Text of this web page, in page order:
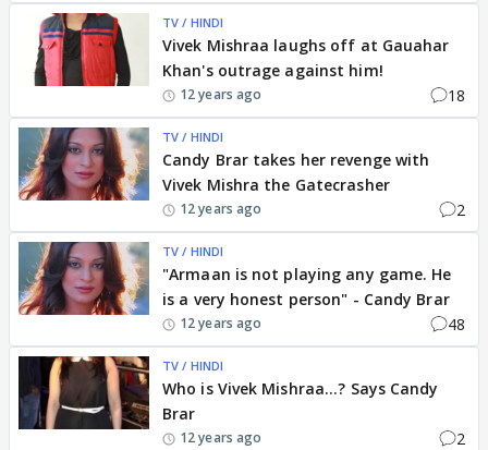
TV / HINDI
Vivek Mishraa laughs off at Gauahar
Khan's outrage against him!
12 years ago 18
TV / HINDI
Candy Brar takes her revenge with
Vivek Mishra the Gatecrasher
12 years ago 2
TV / HINDI
"Armaan is not playing any game. He
is a very honest person" - Candy Brar
12 years ago 48
TV / HINDI
Who is Vivek Mishraa...? Says Candy
Brar
12 years ago 2